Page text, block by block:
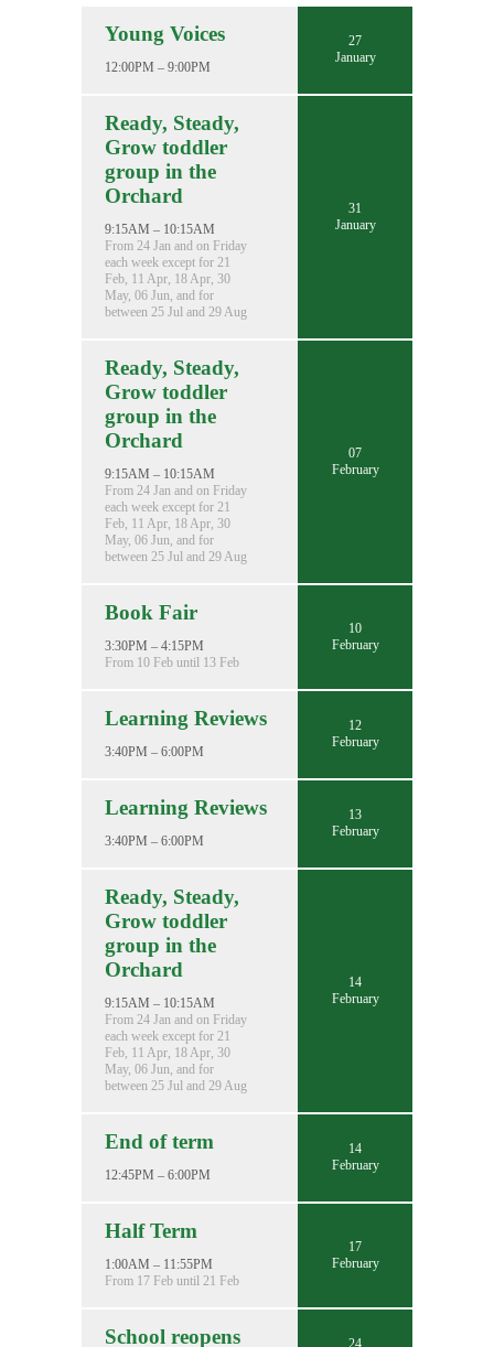
Young Voices
12:00PM – 9:00PM
27
January
Ready, Steady,
Grow toddler
group in the
Orchard
9:15AM – 10:15AM
From 24 Jan and on Friday
each week except for 21
Feb, 11 Apr, 18 Apr, 30
May, 06 Jun, and for
between 25 Jul and 29 Aug
31
January
Ready, Steady,
Grow toddler
group in the
Orchard
9:15AM – 10:15AM
From 24 Jan and on Friday
each week except for 21
Feb, 11 Apr, 18 Apr, 30
May, 06 Jun, and for
between 25 Jul and 29 Aug
07
February
Book Fair
3:30PM – 4:15PM
From 10 Feb until 13 Feb
10
February
Learning Reviews
3:40PM – 6:00PM
12
February
Learning Reviews
3:40PM – 6:00PM
13
February
Ready, Steady,
Grow toddler
group in the
Orchard
9:15AM – 10:15AM
From 24 Jan and on Friday
each week except for 21
Feb, 11 Apr, 18 Apr, 30
May, 06 Jun, and for
between 25 Jul and 29 Aug
14
February
End of term
12:45PM – 6:00PM
14
February
Half Term
1:00AM – 11:55PM
From 17 Feb until 21 Feb
17
February
School reopens 24